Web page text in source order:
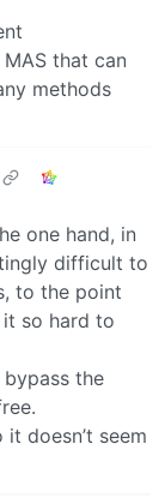
that can
methods
one hand, in
difficult to
to the point
so hard to
the
doesn’t seem